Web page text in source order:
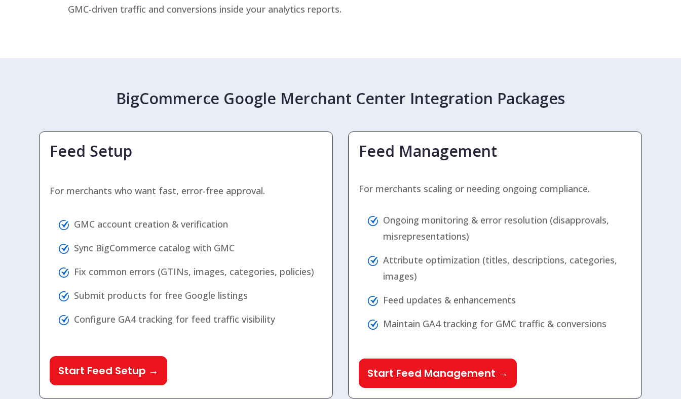
GMC-driven traffic and conversions inside your analytics reports.
BigCommerce Google Merchant Center Integration Packages
Feed Setup
For merchants who want fast, error-free approval.
GMC account creation & verification
Sync BigCommerce catalog with GMC
Fix common errors (GTINs, images, categories, policies)
Submit products for free Google listings
Configure GA4 tracking for feed traffic visibility
Start Feed Setup →
Feed Management
For merchants scaling or needing ongoing compliance.
Ongoing monitoring & error resolution (disapprovals,
misrepresentations)
Attribute optimization (titles, descriptions, categories,
images)
Feed updates & enhancements
Maintain GA4 tracking for GMC traffic & conversions
Start Feed Management →